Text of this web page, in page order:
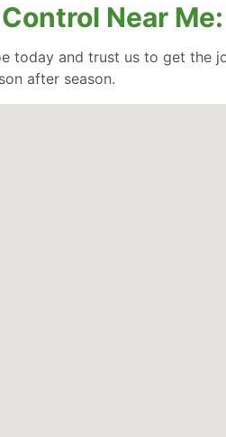
Near
today and trust us to get the
after season.